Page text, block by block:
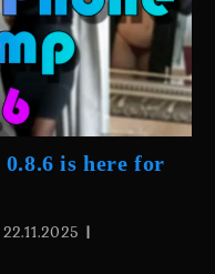
0.8.6 is here for
22.11.2025